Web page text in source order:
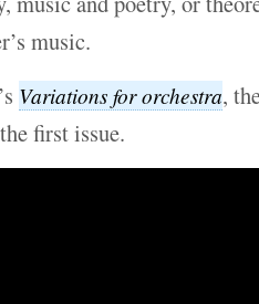
music.
Variations for orchestra,
first issue.